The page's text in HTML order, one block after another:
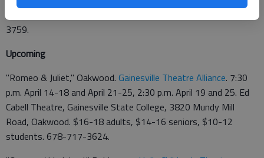
3759.
Upcoming
"Romeo & Juliet," Oakwood. Gainesville Theatre Alliance. 7:30
p.m. April 14-18 and April 21-25, 2:30 p.m. April 19 and 25. Ed
Cabell Theatre, Gainesville State College, 3820 Mundy Mill
Road, Oakwood. $16-18 adults, $14-16 seniors, $10-12
students. 678-717-3624.